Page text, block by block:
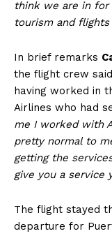
think we are in for
tourism and
In brief remarks
the flight crew
having worked in
Airlines who had
me I worked with
pretty normal to
getting the
give you a service
The flight stayed
departure for